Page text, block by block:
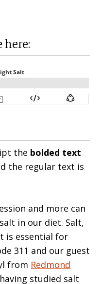
here:
the bolded text
the regular text is
and more can
in our diet. Salt,
is essential for
311 and our guest
from Redmond
studied salt